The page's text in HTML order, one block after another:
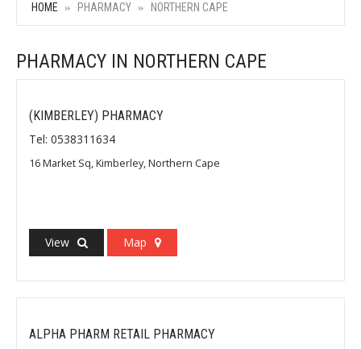
HOME PHARMACY NORTHERN CAPE
PHARMACY IN NORTHERN CAPE
(KIMBERLEY) PHARMACY
Tel: 0538311634
16 Market Sq, Kimberley, Northern Cape
View Map
ALPHA PHARM RETAIL PHARMACY